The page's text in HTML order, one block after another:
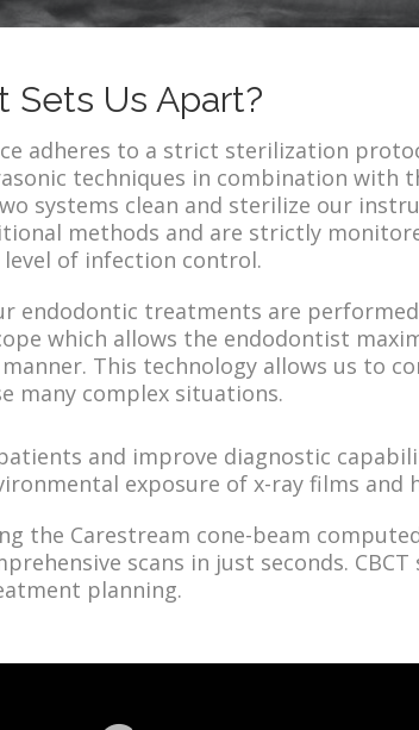
Sets Us Apart?
adheres to a strict sterilization
techniques in combination with
systems clean and sterilize our
methods and are strictly
level of infection control.
endodontic treatments are
which allows the endodontist
This technology allows us to
many complex situations.
and improve diagnostic
exposure of x-ray films and
the Carestream cone-beam
scans in just seconds.
planning.